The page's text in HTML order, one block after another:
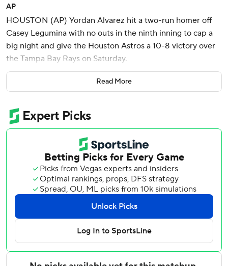
AP
HOUSTON (AP) Yordan Alvarez hit a two-run homer off
Casey Legumina with no outs in the ninth inning to cap a
big night and give the Houston Astros a 10-8 victory over
the Tampa Bay Rays on Saturday.
The Rays had won nine in a row, the longest winning streak
in the American League this season.
Named to his fourth All-Star team before the game,
Alvarez homered twice and drove in six runs. He leads the
AL with 29 homers and has four multi-homer games this
Jose Altuve drew a walk to open the ninth against
Legumina (2-2). Altuve was 2 for 3 with two walks and
three runs.
After Hunter Brown allowed a season-high seven runs over
four innings, Houston’s bullpen combined to hold the Rays
to a run over the final innings, with Josh Hader (3-0)
earning the win.
Read More